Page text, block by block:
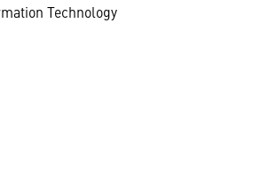
Technology